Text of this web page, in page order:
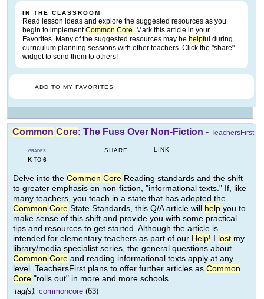
IN THE CLASSROOM
Read lesson ideas and explore the suggested resources as you
begin to implementCommon Core. Mark this article in your
Favorites. Many of the suggested resources may be helpful during
curriculum planning sessions with other teachers. Click the "share"
widget to send them to others!
ADD TO MY FAVORITES
Common Core: The Fuss Over Non-Fiction - TeachersFirst
GRADES
KTO 6
SHARE LINK
Delve into the Common Core Reading standards and the shift
to greater emphasis on non-fiction, "informational texts." If, like
many teachers, you teach in a state that has adopted the
Common Core State Standards, this Q/A article will help you to
make sense of this shift and provide you with some practical
tips and resources to get started. Although the article is
intended for elementary teachers as part of our Help! I lost my
library/media specialist series, the general questions about
Common Core and reading informational texts apply at any
level. TeachersFirst plans to offer further articles as Common
Core "rolls out" in more and more schools.
tag(s): commoncore (63)